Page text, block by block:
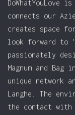
connects our
creates space
look forward to
passionately
Magnum and
unique network
Langhe. The
the contact with